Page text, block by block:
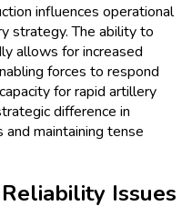
influences operational
strategy. The ability to
allows for increased
forces to respond
for rapid artillery
difference in
maintaining tense
Issues